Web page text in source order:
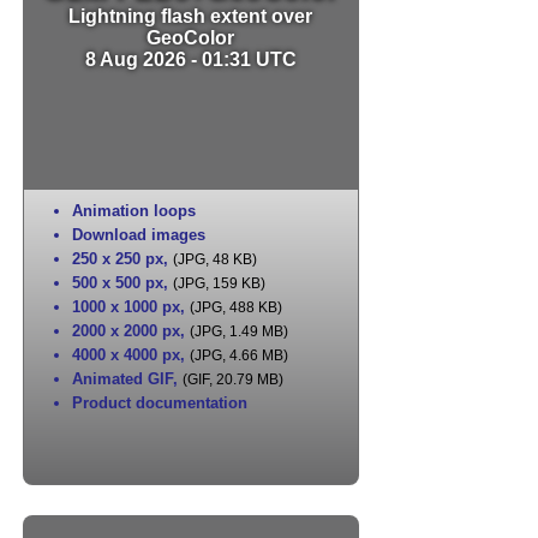
Lightning flash extent over
GeoColor
8 Aug 2026 - 01:31 UTC
Animation loops
Download images
250 x 250 px, (JPG, 48 KB)
500 x 500 px, (JPG, 159 KB)
1000 x 1000 px, (JPG, 488 KB)
2000 x 2000 px, (JPG, 1.49 MB)
4000 x 4000 px, (JPG, 4.66 MB)
Animated GIF, (GIF, 20.79 MB)
Product documentation